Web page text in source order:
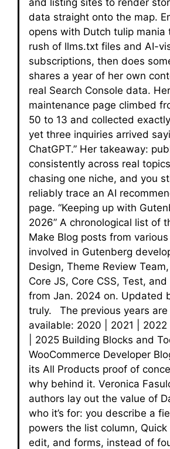
and listing sites to render
data straight onto the map.
opens with Dutch tulip mania
rush of llms.txt files and AI-
subscriptions, then does
shares a year of her own
real Search Console data.
maintenance page climbed
50 to 13 and collected
yet three inquiries arrived
ChatGPT.” Her takeaway:
consistently across real
chasing one niche, and you
reliably trace an AI
page. “Keeping up with
2026” A chronological list of
Make Blog posts from
involved in Gutenberg
Design, Theme Review
Core JS, Core CSS, Test,
from Jan. 2024 on. Updated
truly. The previous years are
available: 2020 | 2021 |
| 2025 Building Blocks and
WooCommerce Developer
its All Products proof of
why behind it. Veronica
authors lay out the value of
who it’s for: you describe a
powers the list column,
edit, and forms, instead of